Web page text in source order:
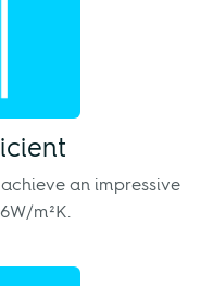
an impressive
m²K.